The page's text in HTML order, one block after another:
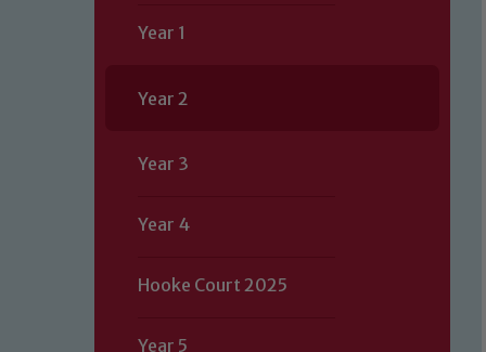
Year 1
Year 2
Year 3
Year 4
Hooke Court 2025
Year 5